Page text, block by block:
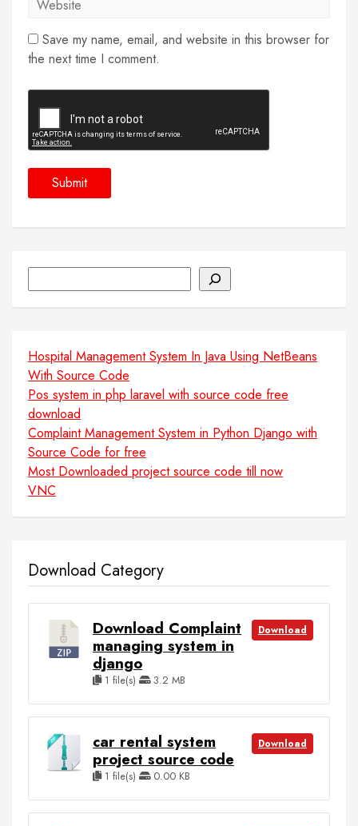
Save my name, email, and website in this browser for
the next time I comment.
Hospital Management System In Java Using NetBeans
With Source Code
Pos system in php laravel with source code free
download
Complaint Management System in Python Django with
Source Code for free
Most Downloaded project source code till now
VNC
Download Category
Download Complaint
managing system in
django
1 file(s) 3.2 MB
Download
car rental system
project source code
1 file(s) 0.00 KB
Download